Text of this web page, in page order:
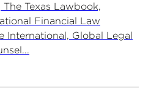
Texas Lawbook,
Financial Law
International, Global Legal